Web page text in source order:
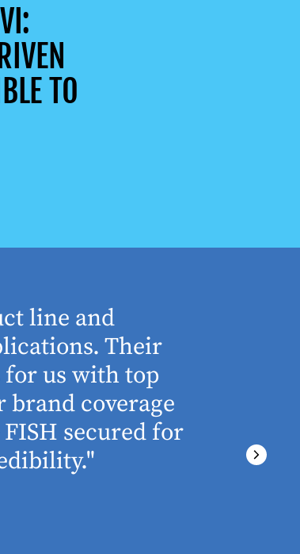
TO
line and
Their
us with top
brand coverage
secured for
ever